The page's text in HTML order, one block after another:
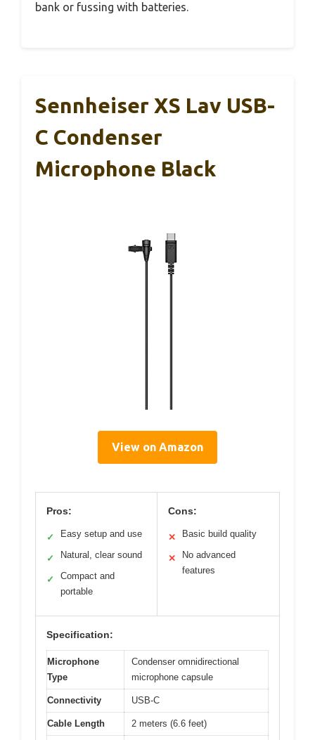
bank or fussing with batteries.
Sennheiser XS Lav USB-
C Condenser
Microphone Black
View on Amazon
Pros:
✓ Easy setup and use
✓ Natural, clear sound
✓
Compact and
portable
Cons:
✕ Basic build quality
✕
No advanced
features
Specification:
Microphone
Type
Condenser omnidirectional
microphone capsule
Connectivity USB-C
Cable Length 2 meters (6.6 feet)